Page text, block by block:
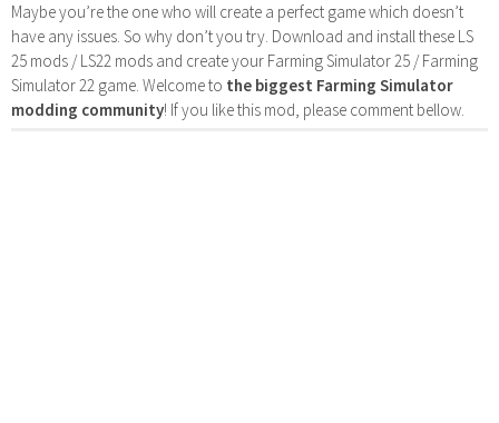
Maybe you’re the one who will create a perfect game which doesn’t
have any issues. So why don’t you try. Download and install these LS
25 mods / LS22 mods and create your Farming Simulator 25 / Farming
Simulator 22 game. Welcome to the biggest Farming Simulator
modding community! If you like this mod, please comment bellow.